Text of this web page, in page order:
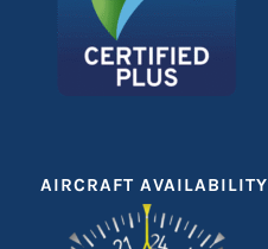
AIRCRAFT AVAILABILITY